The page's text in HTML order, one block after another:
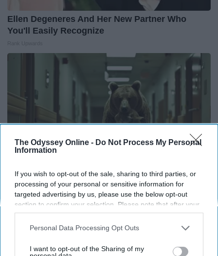
The Odyssey Online - Do Not Process My Personal
Information
If you wish to opt-out of the sale, sharing to third parties, or
processing of your personal or sensitive information for
targeted advertising by us, please use the below opt-out
section to confirm your selection. Please note that after your
opt-out request is processed you may continue seeing
interest-based ads based on personal information utilized by
your opt-out. You may separately opt-out of the further
Personal Data Processing Opt Outs
I want to opt-out of the Sharing of my
Ellen Degeneres And Her New Partner Who
You'll Easily Recognize
People Couldn't Believe What Walked Into The
Hospital